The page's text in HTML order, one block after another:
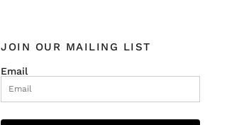
JOIN OUR MAILING LIST
Email